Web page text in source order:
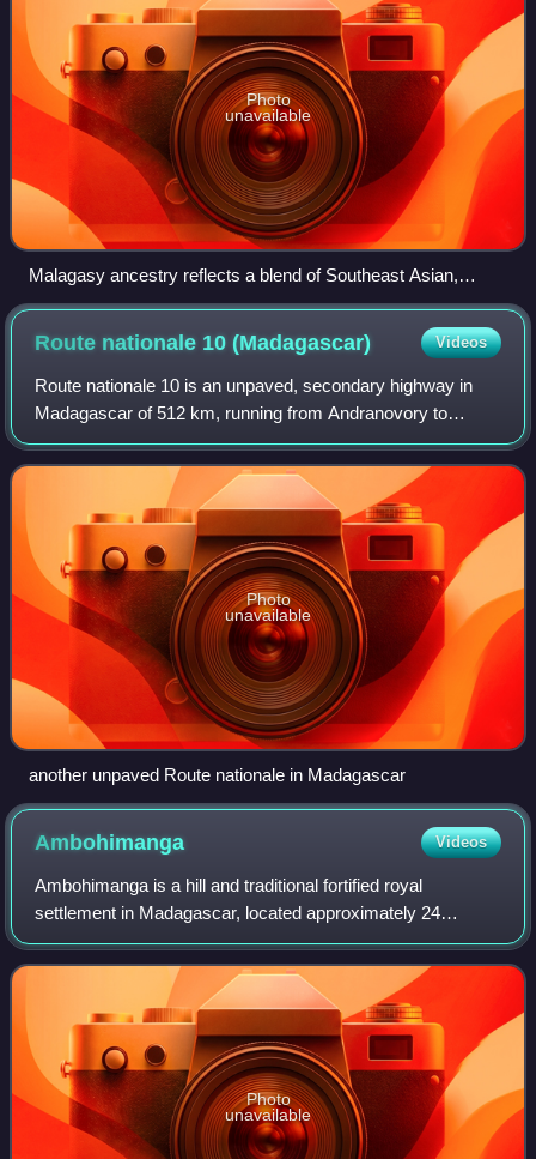
Photo
unavailable
Malagasy ancestry reflects a blend of Southeast Asian,
Oceanian, and Bantu (Southeast African) roots.
Route nationale 10(Madagascar) Videos
Route nationale 10 is an unpaved, secondary highway in
Madagascar of 512 km, running from Andranovory to
Ambovombe. It crosses the regions of Atsimo-Andrefana
and Androy.
Photo
unavailable
another unpaved Route nationale in Madagascar
Ambohimanga Videos
Ambohimanga is a hill and traditional fortified royal
settlement in Madagascar, located approximately 24
kilometers northeast of the capital city of Antananarivo. It is
situated in the commune of Ambo
Photo
unavailable